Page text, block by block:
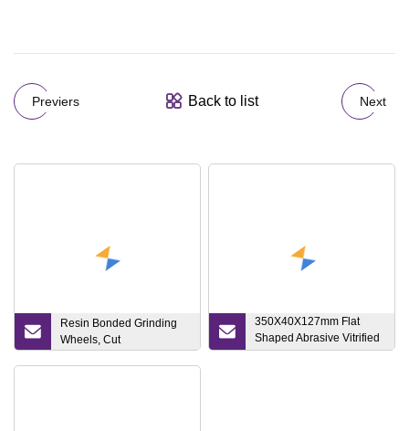
Previers Back to list Next
Resin Bonded Grinding
Wheels, Cut
350X40X127mm Flat
Shaped Abrasive Vitrified
Bonded Aluminum Oxide